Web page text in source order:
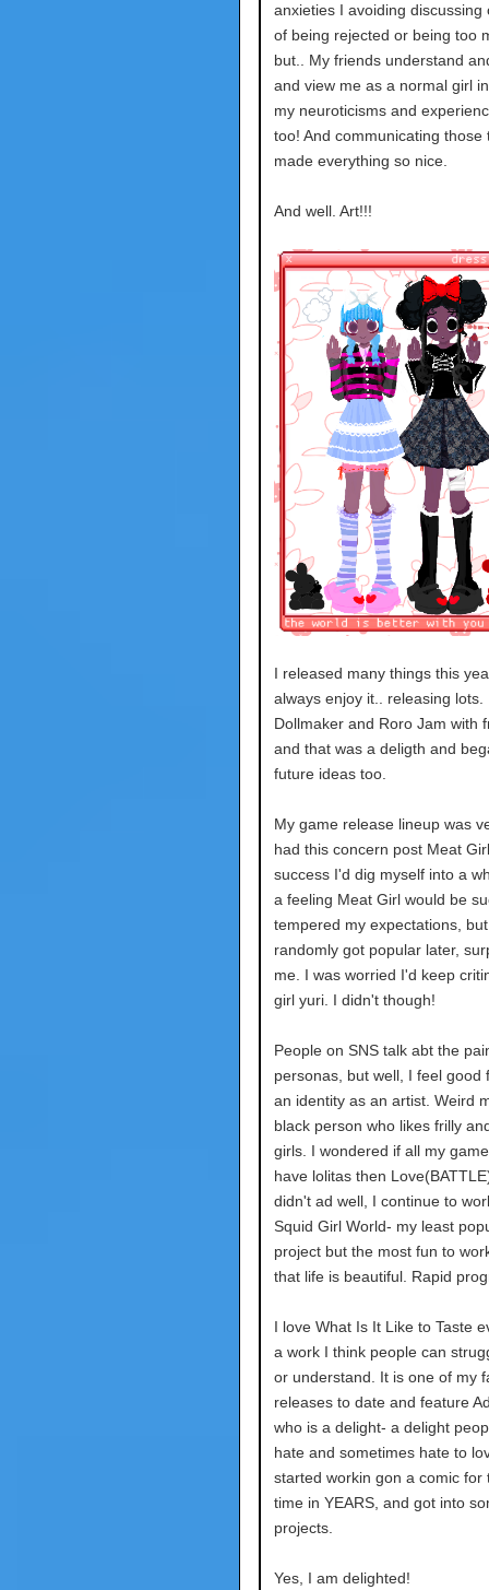
anxieties I avoiding discussing
of being rejected or being too
but.. My friends understand
and view me as a normal girl
my neuroticisms and
too! And communicating those
made everything so nice.
And well. Art!!!
I released many things this
always enjoy it.. releasing lots.
Dollmaker and Roro Jam with
and that was a deligth and
future ideas too.
My game release lineup was
had this concern post Meat
success I'd dig myself into a
a feeling Meat Girl would be
tempered my expectations,
randomly got popular later,
me. I was worried I'd keep
girl yuri. I didn't though!
People on SNS talk abt the
personas, but well, I feel good
an identity as an artist. Weird
black person who likes frilly
girls. I wondered if all my
have lolitas then
didn't ad well, I continue to
Squid Girl World- my least
project but the most fun to
that life is beautiful. Rapid
I love What Is It Like to Taste
a work I think people can
or understand. It is one of my
releases to date and feature
who is a delight- a delight
hate and sometimes hate to
started workin gon a comic for
time in YEARS, and got into
projects.
Yes, I am delighted!